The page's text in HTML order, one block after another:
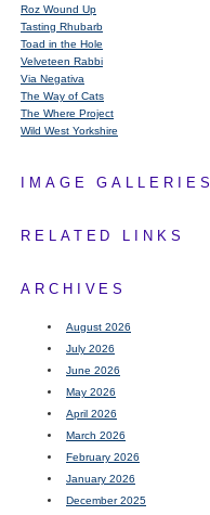
Roz Wound Up
Tasting Rhubarb
Toad in the Hole
Velveteen Rabbi
Via Negativa
The Way of Cats
The Where Project
Wild West Yorkshire
IMAGE GALLERIES
RELATED LINKS
ARCHIVES
August 2026
July 2026
June 2026
May 2026
April 2026
March 2026
February 2026
January 2026
December 2025